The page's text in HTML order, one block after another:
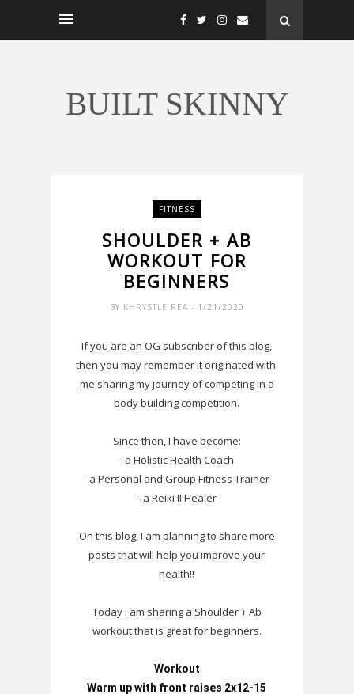
BUILT SKINNY
FITNESS
SHOULDER + AB
WORKOUT FOR
BEGINNERS
BY KHRYSTLE REA - 1/21/2020
If you are an OG subscriber of this blog,
then you may remember it originated with
me sharing my journey of competing in a
body building competition.
Since then, I have become:
- a Holistic Health Coach
- a Personal and Group Fitness Trainer
- a Reiki II Healer
On this blog, I am planning to share more
posts that will help you improve your
health!!
Today I am sharing a Shoulder + Ab
workout that is great for beginners.
Workout
Warm up with front raises 2x12-15